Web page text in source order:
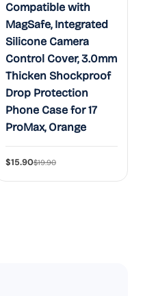
Compatible with
MagSafe, Integrated
Silicone Camera
Control Cover, 3.0mm
Thicken Shockproof
Drop Protection
Phone Case for 17
ProMax, Orange
$15.90$19.90